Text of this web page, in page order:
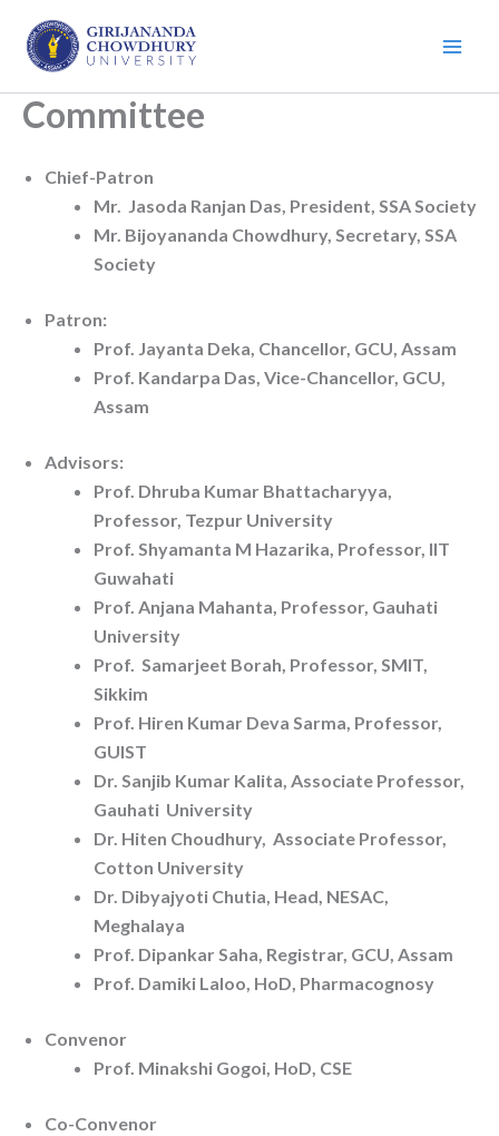
content
Committee
Chief-Patron
Mr. Jasoda Ranjan Das, President, SSA Society
Mr. Bijoyananda Chowdhury, Secretary, SSA
Society
Patron:
Prof. Jayanta Deka, Chancellor, GCU, Assam
Prof. Kandarpa Das, Vice-Chancellor, GCU,
Assam
Advisors:
Prof. Dhruba Kumar Bhattacharyya,
Professor, Tezpur University
Prof. Shyamanta M Hazarika, Professor, IIT
Guwahati
Prof. Anjana Mahanta, Professor, Gauhati
University
Prof. Samarjeet Borah, Professor, SMIT,
Sikkim
Prof. Hiren Kumar Deva Sarma, Professor,
GUIST
Dr. Sanjib Kumar Kalita, Associate Professor,
Gauhati University
Dr. Hiten Choudhury, Associate Professor,
Cotton University
Dr. Dibyajyoti Chutia, Head, NESAC,
Meghalaya
Prof. Dipankar Saha, Registrar, GCU, Assam
Prof. Damiki Laloo, HoD, Pharmacognosy
Convenor
Prof. Minakshi Gogoi, HoD, CSE
Co-Convenor